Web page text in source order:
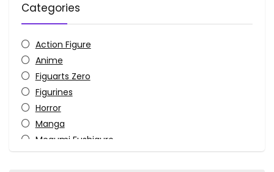
Categories
Action Figure
Anime
Figuarts Zero
Figurines
Horror
Manga
Megumi Fushiguro
Monster-Kaiju